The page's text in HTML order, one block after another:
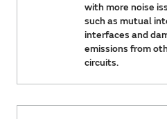
with more noise
such as mutual
interfaces and
emissions from
circuits.